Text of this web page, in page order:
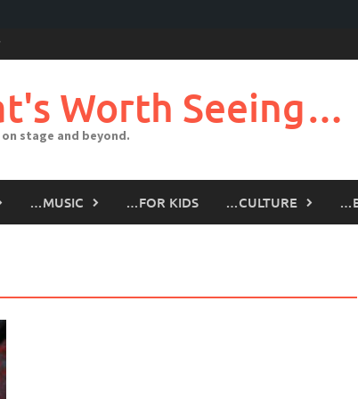
Worth Seeing…
stage and beyond.
…MUSIC …FOR KIDS …CULTURE